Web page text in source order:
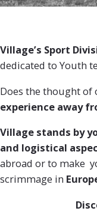
Village’s Sport
dedicated to Youth
Does the thought
experience away
Village stands by
and logistical
abroad or to make
scrimmage in